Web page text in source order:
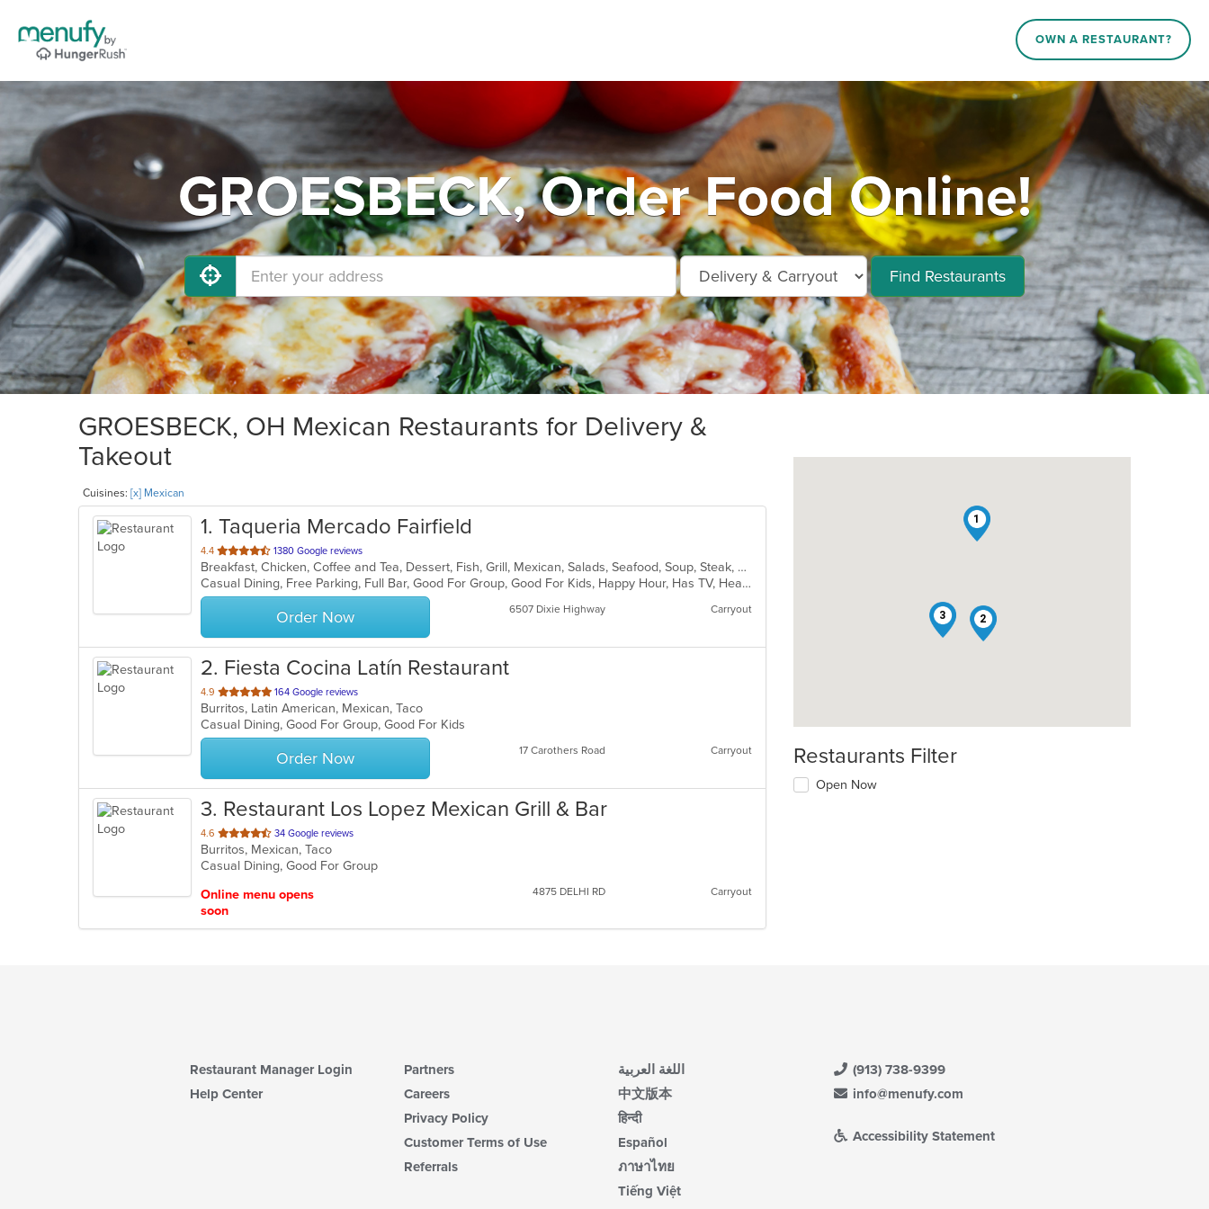
OWN A RESTAURANT?
GROESBECK, Order Food Online!
Find Restaurants
GROESBECK, OH Mexican Restaurants for Delivery &
Takeout
Cuisines: [x] Mexican
1. Taqueria Mercado Fairfield
4.4 out
of
5
stars.
1380 Google reviews
Breakfast, Chicken, Coffee and Tea, Dessert, Fish, Grill, Mexican, Salads, Seafood, Soup, Steak, Taco
Casual Dining, Free Parking, Full Bar, Good For Group, Good For Kids, Happy Hour, Has TV, Healthy Options, Kids Menu, Vegetarian Options
Order Now 6507 Dixie Highway Carryout
2. Fiesta Cocina Latín Restaurant
4.9 out
of
5
stars.
164 Google reviews
Burritos, Latin American, Mexican, Taco
Casual Dining, Good For Group, Good For Kids
Order Now 17 Carothers Road Carryout
3. Restaurant Los Lopez Mexican Grill & Bar
4.6 out
of
5
34 Google reviews
Burritos, Mexican, Taco
Casual Dining, Good For Group
Online menu opens
soon
4875 DELHI RD Carryout
1
2
3
Restaurants Filter
Open Now
Restaurant Manager Login
Help Center
Partners
Careers
Privacy Policy
Customer Terms of Use
Referrals
اللغة العربية
中文版本
हिन्दी
Español
ภาษาไทย
Tiếng Việt
(913) 738-9399
info@menufy.com
Accessibility Statement